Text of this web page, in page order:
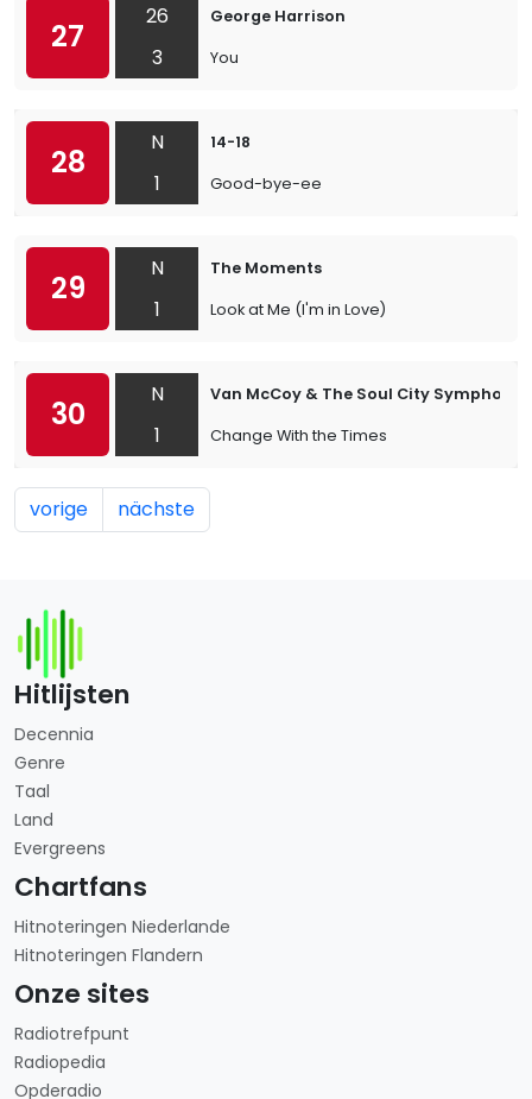
27
26
3
George Harrison
You
28
N
1
14-18
Good-bye-ee
29
N
1
The Moments
Look at Me (I'm in Love)
30
N
1
Van McCoy & The Soul City Symphony
Change With the Times
vorige nächste
Hitlijsten
Decennia
Genre
Taal
Land
Evergreens
Chartfans
Hitnoteringen Niederlande
Hitnoteringen Flandern
Onze sites
Radiotrefpunt
Radiopedia
Opderadio